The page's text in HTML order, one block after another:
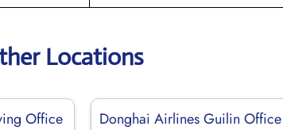
Locations
Office
Donghai Airlines Guilin